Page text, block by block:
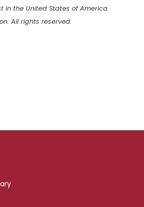
in the United States of America.
All rights reserved.